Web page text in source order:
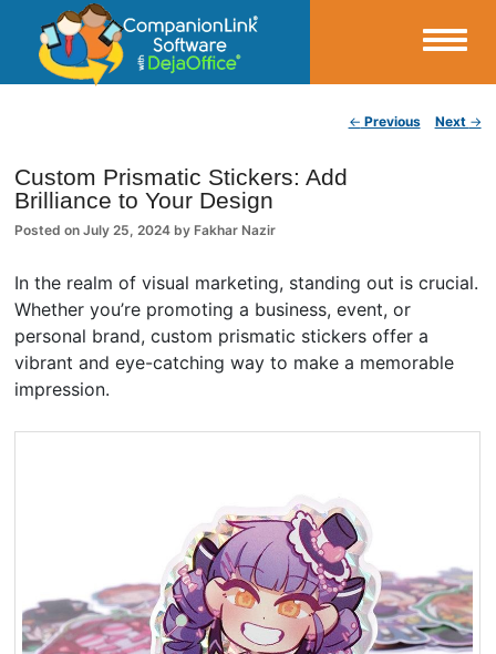
CompanionLink Blog
← Previous Next →
Custom Prismatic Stickers: Add
Brilliance to Your Design
Posted onJuly 25, 2024 by Fakhar Nazir
In the realm of visual marketing, standing out is crucial.
Whether you’re promoting a business, event, or
personal brand, custom prismatic stickers offer a
vibrant and eye-catching way to make a memorable
impression.